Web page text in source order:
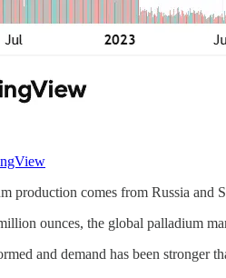
production comes from Russia and
ounces, the global palladium
and demand has been stronger